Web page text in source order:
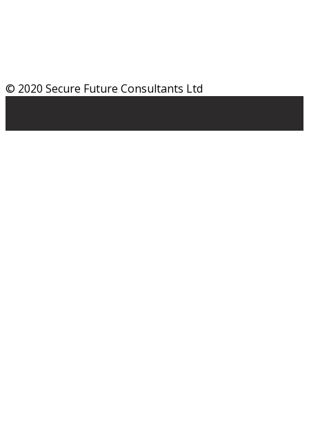
© 2020 Secure Future Consultants Ltd